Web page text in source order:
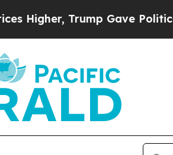
Trump Gave Politically